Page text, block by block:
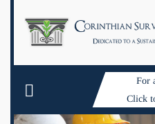
For
Click